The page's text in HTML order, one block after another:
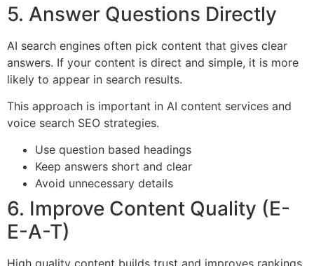
5. Answer Questions Directly
AI search engines often pick content that gives clear
answers. If your content is direct and simple, it is more
likely to appear in search results.
This approach is important in AI content services and
voice search SEO strategies.
Use question based headings
Keep answers short and clear
Avoid unnecessary details
6. Improve Content Quality (E-
E-A-T)